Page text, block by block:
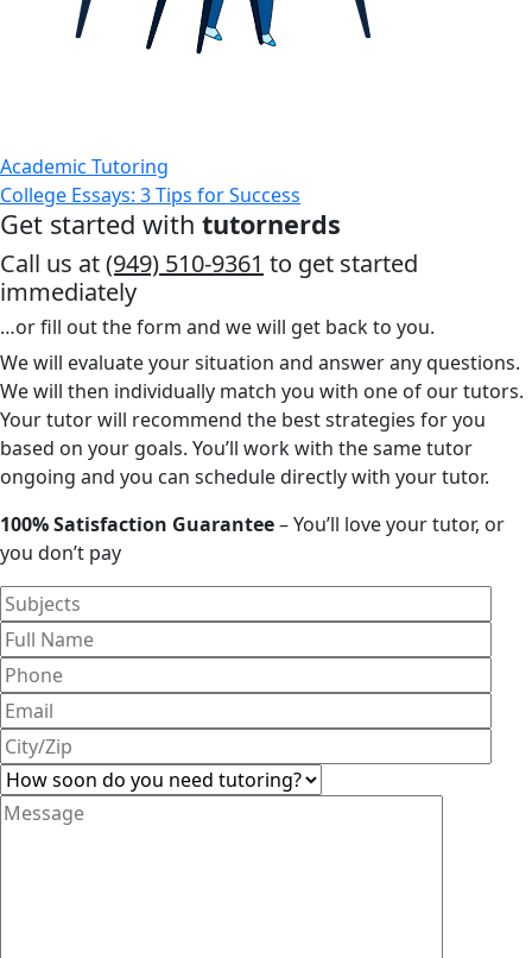
Academic Tutoring
College Essays: 3 Tips for Success
Get started with tutornerds
Call us at(949) 510-9361 to get started
immediately
…or fill out the form and we will get back to you.
We will evaluate your situation and answer any questions.
We will then individually match you with one of our tutors.
Your tutor will recommend the best strategies for you
based on your goals. You’ll work with the same tutor
ongoing and you can schedule directly with your tutor.
100% Satisfaction Guarantee– You’ll love your tutor, or
you don’t pay